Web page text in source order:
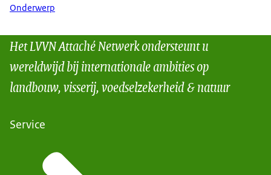
Onderwerp
Het LVVN Attaché Netwerk ondersteunt u
wereldwijd bij internationale ambities op
landbouw, visserij, voedselzekerheid & natuur
Service